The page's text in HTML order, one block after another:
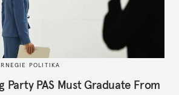
POLITIKA
Party PAS Must Graduate From